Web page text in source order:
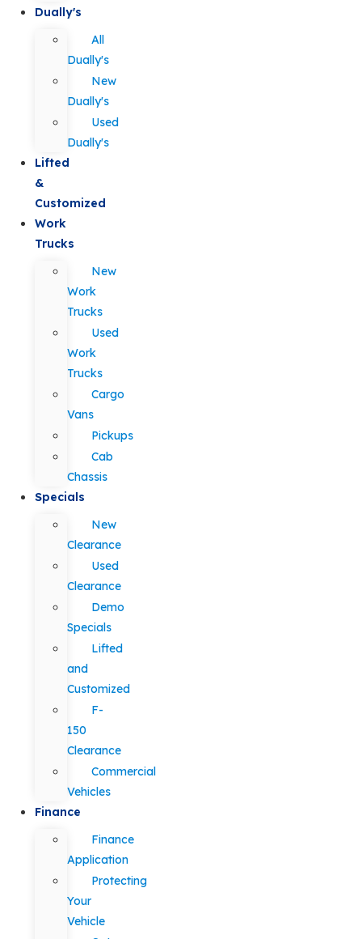
Dually's
All
Dually's
New
Dually's
Used
Dually's
Lifted
&
Customized
Work
Trucks
New
Work
Trucks
Used
Work
Trucks
Cargo
Vans
Pickups
Cab
Chassis
Specials
New
Clearance
Used
Clearance
Demo
Specials
Lifted
and
Customized
F-
150
Clearance
Commercial
Vehicles
Finance
Finance
Application
Protecting
Your
Vehicle